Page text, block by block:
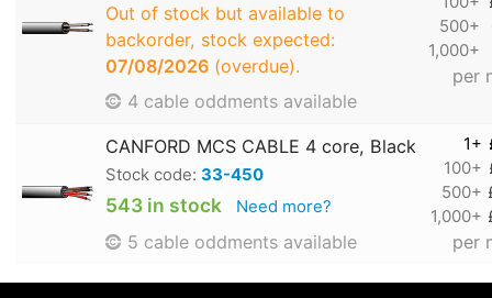
Out of stock but available to
backorder, stock expected:
07/08/2026 (overdue).
4 cable oddments available
500+
1,000+
per
CANFORD MCS CABLE 4 core, Black
Stock code: 33-450
543 in stock Need more?
5 cable oddments available
1+
100+
500+
1,000+
per